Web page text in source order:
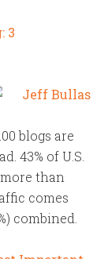
3
blogs are
43% of U.S.
than
comes
combined.